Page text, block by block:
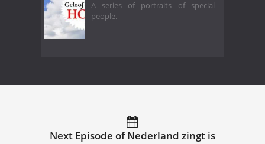
A series of portraits of special
people.
Next Episode of Nederland zingt is